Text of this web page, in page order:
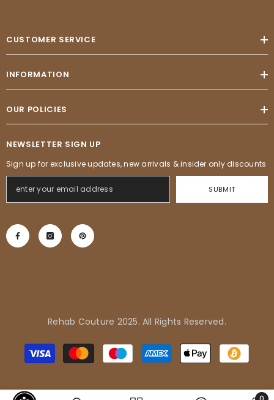
CUSTOMER SERVICE
INFORMATION
OUR POLICIES
NEWSLETTER SIGN UP
Sign up for exclusive updates, new arrivals & insider only discounts
SUBMIT
Rehab Couture 2025. All Rights Reserved.
Modes
de
States purchased
Tropical Vibes Dress